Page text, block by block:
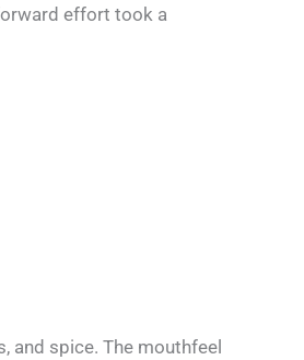
effort took a
and spice. The mouthfeel